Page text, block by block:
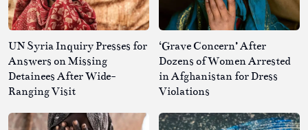
UN Syria Inquiry Presses for
Answers on Missing
Detainees After Wide-
Ranging Visit
‘Grave Concern’ After
Dozens of Women Arrested
in Afghanistan for Dress
Violations